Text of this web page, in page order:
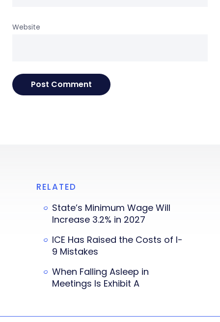
Website
RELATED
State’s Minimum Wage Will
Increase 3.2% in 2027
ICE Has Raised the Costs of I-
9 Mistakes
When Falling Asleep in
Meetings Is Exhibit A